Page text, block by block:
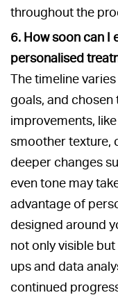
throughout the
6. How soon can I
personalised
The timeline
goals, and
improvements,
smoother texture,
deeper changes
even tone may
advantage of
designed around
not only visible
ups and data
continued